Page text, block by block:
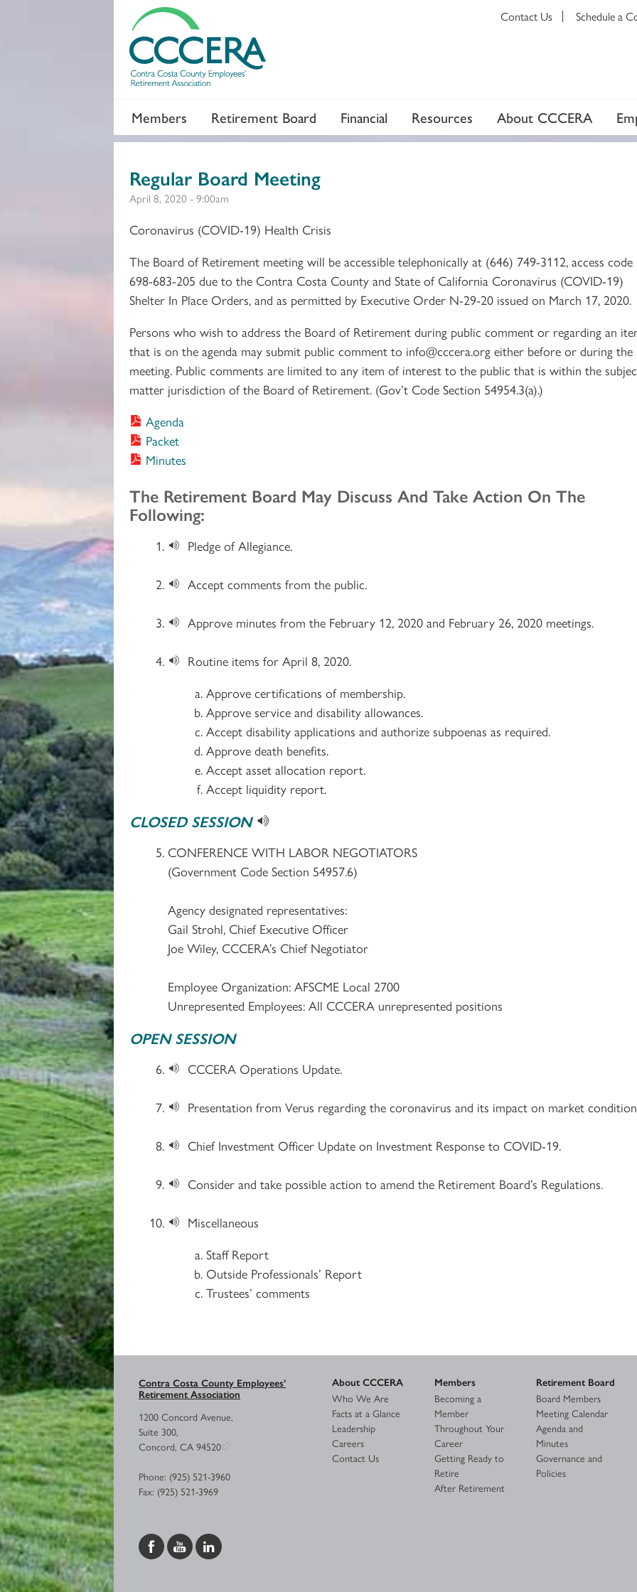
Members Retirement Board Financial Resources About CCCERA
Contact Us Schedule a
Regular Board Meeting
April 8, 2020 - 9:00am
Coronavirus (COVID-19) Health Crisis
The Board of Retirement meeting will be accessible telephonically at (646) 749-3112, access code
698-683-205 due to the Contra Costa County and State of California Coronavirus (COVID-19)
Shelter In Place Orders, and as permitted by Executive Order N-29-20 issued on March 17, 2020.
Persons who wish to address the Board of Retirement during public comment or regarding an
that is on the agenda may submit public comment to info@cccera.org either before or during the
meeting. Public comments are limited to any item of interest to the public that is within the
matter jurisdiction of the Board of Retirement. (Gov’t Code Section 54954.3(a).)
Agenda
Packet
Minutes
Section 2
The Retirement Board May Discuss And Take Action On The
Following:
Pledge of Allegiance.
Accept comments from the public.
Approve minutes from the February 12, 2020 and February 26, 2020 meetings.
Routine items for April 8, 2020.
Approve certifications of membership.
Approve service and disability allowances.
Accept disability applications and authorize subpoenas as required.
Approve death benefits.
Accept asset allocation report.
Accept liquidity report.
CLOSED SESSION
CONFERENCE WITH LABOR NEGOTIATORS
(Government Code Section 54957.6)
Agency designated representatives:
Gail Strohl, Chief Executive Officer
Joe Wiley, CCCERA’s Chief Negotiator
Employee Organization: AFSCME Local 2700
Unrepresented Employees: All CCCERA unrepresented positions
OPEN SESSION
CCCERA Operations Update.
Presentation from Verus regarding the coronavirus and its impact on market
Chief Investment Officer Update on Investment Response to COVID-19.
Consider and take possible action to amend the Retirement Board’s Regulations.​
Miscellaneous
Staff Report
Outside Professionals’ Report
Trustees’ comments
Contra Costa County Employees’
Retirement Association
1200 Concord Avenue,
Suite 300,
Concord, CA 94520
Phone: (925) 521-3960
Fax: (925) 521-3969
About CCCERA
Who We Are
Facts at a Glance
Leadership
Careers
Contact Us
Members
Becoming a
Member
Throughout Your
Career
Getting Ready to
Retire
After Retirement
Retirement Board
Board Members
Meeting Calendar
Agenda and
Minutes
Governance and
Policies